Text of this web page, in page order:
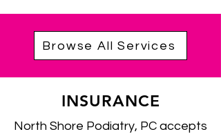
Browse All Services
INSURANCE
North Shore Podiatry, PC accepts